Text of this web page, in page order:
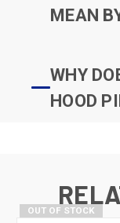
MEAN
WHY
HOOD
OUT OF STOCK